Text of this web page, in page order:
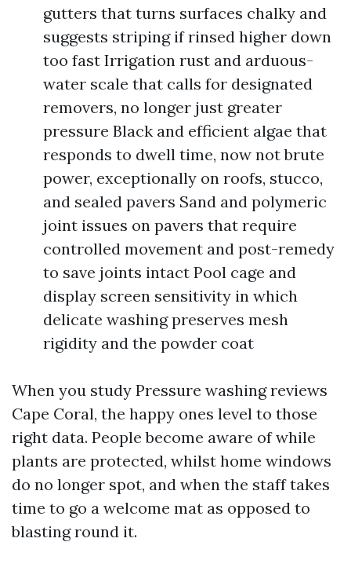
gutters that turns surfaces chalky and
suggests striping if rinsed higher down
too fast Irrigation rust and arduous-
water scale that calls for designated
removers, no longer just greater
pressure Black and efficient algae that
responds to dwell time, now not brute
power, exceptionally on roofs, stucco,
and sealed pavers Sand and polymeric
joint issues on pavers that require
controlled movement and post-remedy
to save joints intact Pool cage and
display screen sensitivity in which
delicate washing preserves mesh
rigidity and the powder coat
When you study Pressure washing reviews
Cape Coral, the happy ones level to those
right data. People become aware of while
plants are protected, whilst home windows
do no longer spot, and when the staff takes
time to go a welcome mat as opposed to
blasting round it.